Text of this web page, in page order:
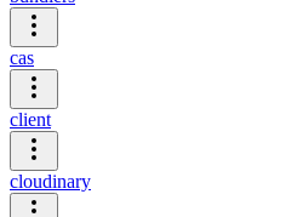
cas
client
cloudinary